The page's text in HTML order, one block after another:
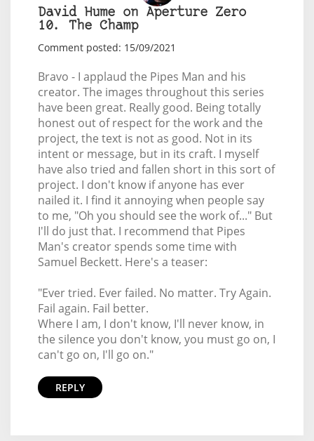
David Hume on Aperture Zero
10. The Champ
Comment posted: 15/09/2021
Bravo - I applaud the Pipes Man and his
creator. The images throughout this series
have been great. Really good. Being totally
honest out of respect for the work and the
project, the text is not as good. Not in its
intent or message, but in its craft. I myself
have also tried and fallen short in this sort of
project. I don't know if anyone has ever
nailed it. I find it annoying when people say
to me, "Oh you should see the work of..." But
I'll do just that. I recommend that Pipes
Man's creator spends some time with
Samuel Beckett. Here's a teaser:
"Ever tried. Ever failed. No matter. Try Again.
Fail again. Fail better.
Where I am, I don't know, I'll never know, in
the silence you don't know, you must go on, I
can't go on, I'll go on."
REPLY